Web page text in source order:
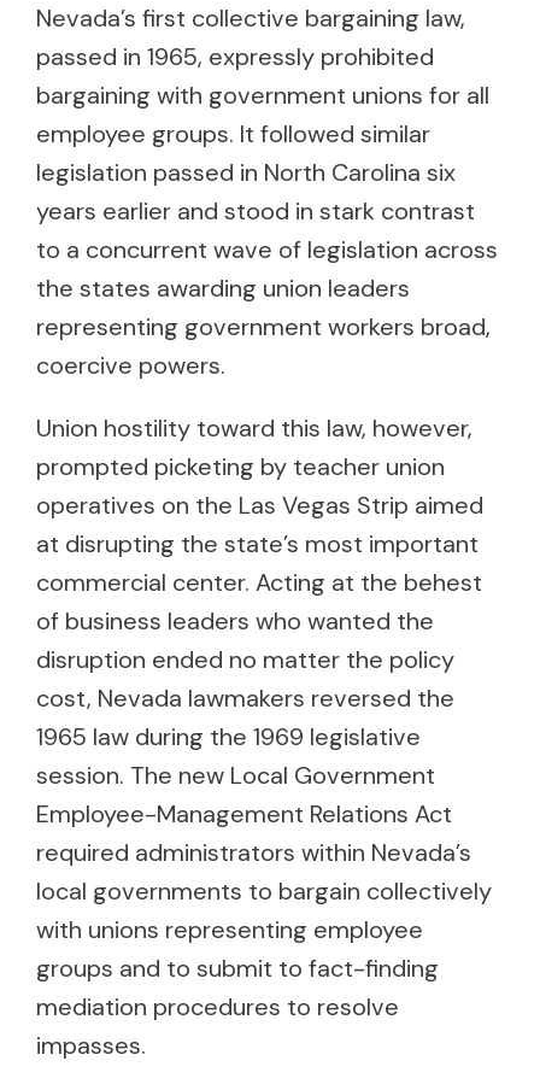
Nevada’s first collective bargaining law,
passed in 1965, expressly prohibited
bargaining with government unions for all
employee groups. It followed similar
legislation passed in North Carolina six
years earlier and stood in stark contrast
to a concurrent wave of legislation across
the states awarding union leaders
representing government workers broad,
coercive powers.
Union hostility toward this law, however,
prompted picketing by teacher union
operatives on the Las Vegas Strip aimed
at disrupting the state’s most important
commercial center. Acting at the behest
of business leaders who wanted the
disruption ended no matter the policy
cost, Nevada lawmakers reversed the
1965 law during the 1969 legislative
session. The new Local Government
Employee-Management Relations Act
required administrators within Nevada’s
local governments to bargain collectively
with unions representing employee
groups and to submit to fact-finding
mediation procedures to resolve
impasses.